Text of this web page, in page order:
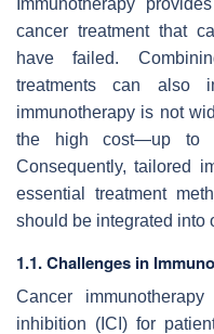
Immunotherapy
cancer treatment that
have failed.
treatments can also
immunotherapy is not
the high cost—up to
Consequently, tailored
essential treatment
should be integrated into
1.1. Challenges in
Cancer
inhibition (ICI) for